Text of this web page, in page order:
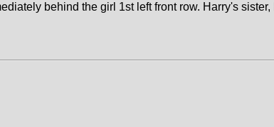
behind the girl 1st left front row. Harry's